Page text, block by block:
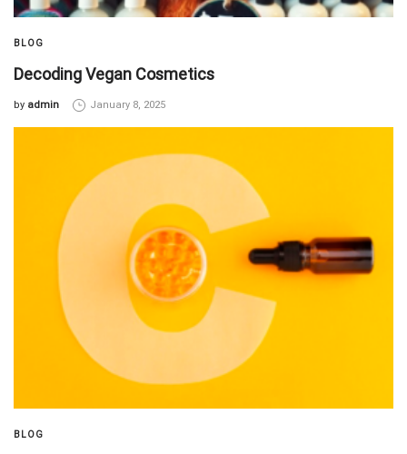
BLOG
Decoding Vegan Cosmetics
by admin January 8, 2025
BLOG